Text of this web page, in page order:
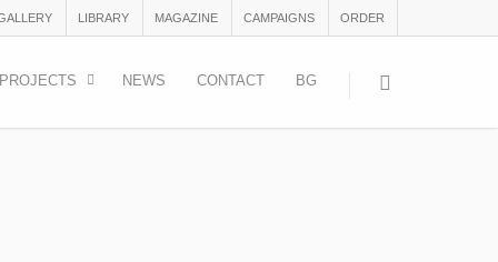
LIBRARY MAGAZINE CAMPAIGNS ORDER
PROJECTS NEWS CONTACT BG